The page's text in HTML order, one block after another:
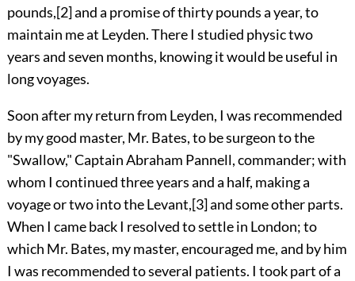
pounds,[2]and a promise of thirty pounds a year, to
maintain me at Leyden. There I studied physic two
years and seven months, knowing it would be useful in
long voyages.
Soon after my return from Leyden, I was recommended
by my good master, Mr. Bates, to be surgeon to the
"Swallow," Captain Abraham Pannell, commander; with
whom I continued three years and a half, making a
voyage or two into the Levant,[3]and some other parts.
When I came back I resolved to settle in London; to
which Mr. Bates, my master, encouraged me, and by him
I was recommended to several patients. I took part of a